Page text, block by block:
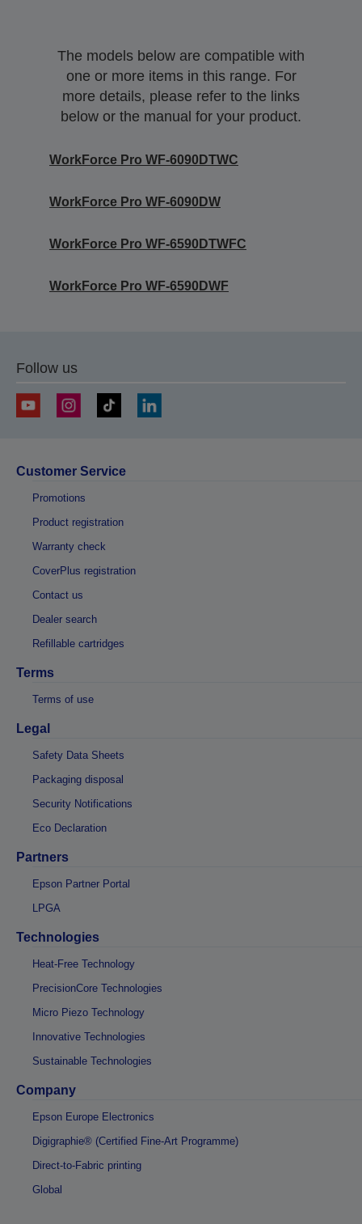
The models below are compatible with
one or more items in this range. For
more details, please refer to the links
below or the manual for your product.
WorkForce Pro WF-6090DTWC
WorkForce Pro WF-6090DW
WorkForce Pro WF-6590DTWFC
WorkForce Pro WF-6590DWF
Follow us
Customer Service
Promotions
Product registration
Warranty check
CoverPlus registration
Contact us
Dealer search
Refillable cartridges
Terms
Terms of use
Legal
Safety Data Sheets
Packaging disposal
Security Notifications
Eco Declaration
Partners
Epson Partner Portal
LPGA
Technologies
Heat-Free Technology
PrecisionCore Technologies
Micro Piezo Technology
Innovative Technologies
Sustainable Technologies
Company
Epson Europe Electronics
Digigraphie® (Certified Fine-Art Programme)
Direct-to-Fabric printing
Global